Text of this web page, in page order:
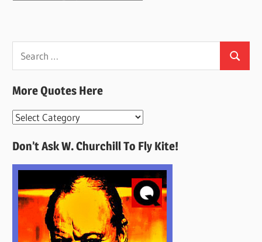
Search
for:
Search
More Quotes Here
More
Here
Don’t Ask W. Churchill To Fly Kite!